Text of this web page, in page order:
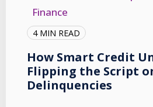
Finance
4 MIN READ
How Smart Credit
Flipping the Script
Delinquencies